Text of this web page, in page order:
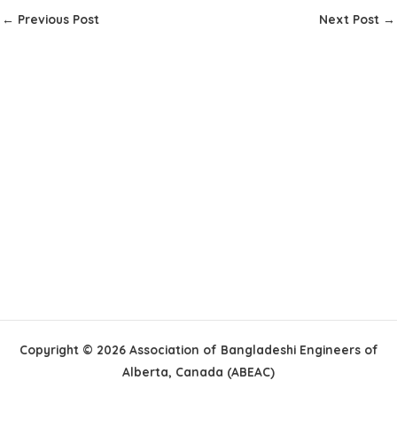
← Previous Post Next Post →
Copyright © 2026 Association of Bangladeshi Engineers of
Alberta, Canada (ABEAC)